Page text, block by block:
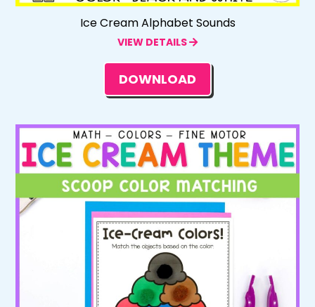
Ice Cream Alphabet Sounds
VIEW DETAILS
DOWNLOAD